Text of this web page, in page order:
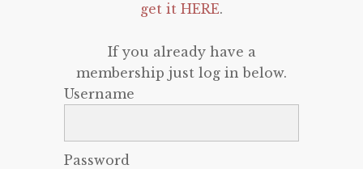
get it HERE.
If you already have a
membership just log in below.
Username
Password